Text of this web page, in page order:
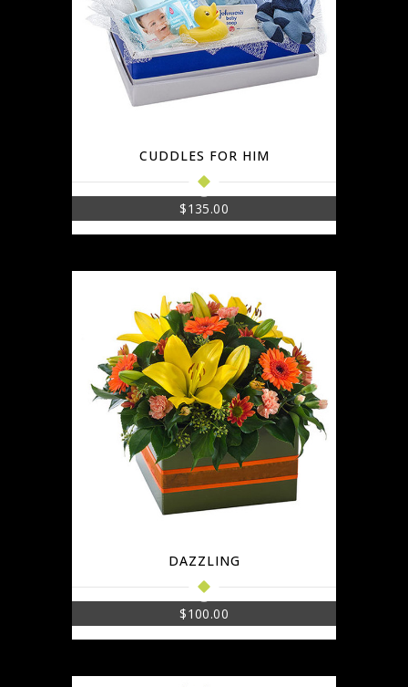
CUDDLES FOR HIM
$135.00
DAZZLING
$100.00